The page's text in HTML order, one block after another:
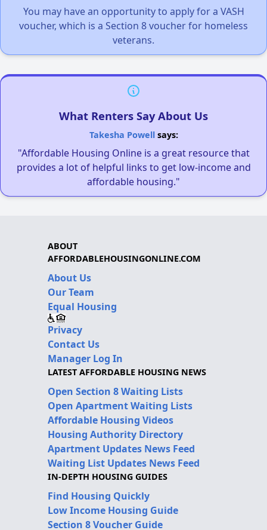
You may have an opportunity to apply for a VASH
voucher, which is a Section 8 voucher for homeless
veterans.
What Renters Say About Us
Takesha Powellsays:
"Affordable Housing Online is a great resource that
provides a lot of helpful links to get low-income and
affordable housing."
ABOUT
AFFORDABLEHOUSINGONLINE.COM
About Us
Our Team
Equal Housing
Privacy
Contact Us
Manager Log In
LATEST AFFORDABLE HOUSING NEWS
Open Section 8 Waiting Lists
Open Apartment Waiting Lists
Affordable Housing Videos
Housing Authority Directory
Apartment Updates News Feed
Waiting List Updates News Feed
IN-DEPTH HOUSING GUIDES
Find Housing Quickly
Low Income Housing Guide
Section 8 Voucher Guide